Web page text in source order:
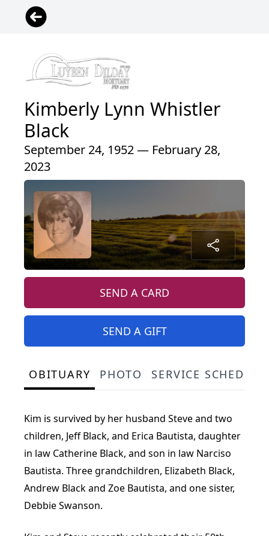
Kimberly Lynn Whistler
Black
September 24, 1952 — February 28,
2023
SEND A CARD
SEND A GIFT
OBITUARY PHOTO SERVICE
Kim is survived by her husband Steve and two
children, Jeff Black, and Erica Bautista, daughter
in law Catherine Black, and son in law Narciso
Bautista. Three grandchildren, Elizabeth Black,
Andrew Black and Zoe Bautista, and one sister,
Debbie Swanson.